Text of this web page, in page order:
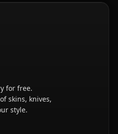
for free.
skins, knives,
style.